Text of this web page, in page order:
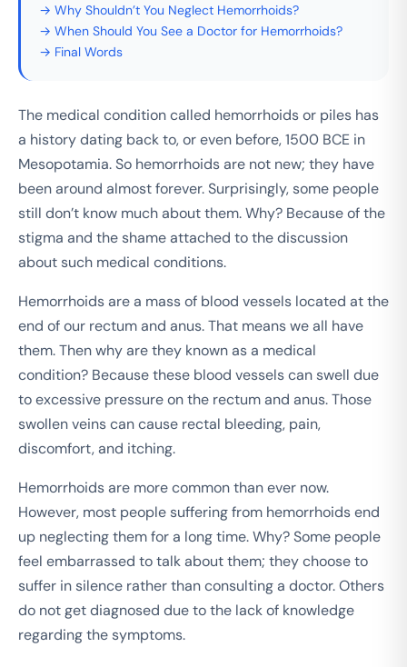
→ Why Shouldn’t You Neglect Hemorrhoids?
→ When Should You See a Doctor for Hemorrhoids?
→ Final Words
The medical condition called hemorrhoids or piles has
a history dating back to, or even before, 1500 BCE in
Mesopotamia. So hemorrhoids are not new; they have
been around almost forever. Surprisingly, some people
still don’t know much about them. Why? Because of the
stigma and the shame attached to the discussion
about such medical conditions.
Hemorrhoids are a mass of blood vessels located at the
end of our rectum and anus. That means we all have
them. Then why are they known as a medical
condition? Because these blood vessels can swell due
to excessive pressure on the rectum and anus. Those
swollen veins can cause rectal bleeding, pain,
discomfort, and itching.
Hemorrhoids are more common than ever now.
However, most people suffering from hemorrhoids end
up neglecting them for a long time. Why? Some people
feel embarrassed to talk about them; they choose to
suffer in silence rather than consulting a doctor. Others
do not get diagnosed due to the lack of knowledge
regarding the symptoms.